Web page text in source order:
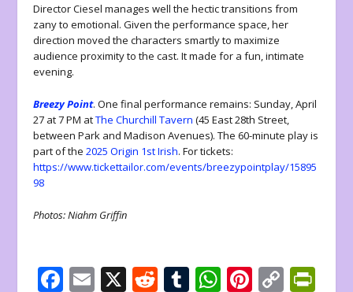
Director Ciesel manages well the hectic transitions from
zany to emotional. Given the performance space, her
direction moved the characters smartly to maximize
audience proximity to the cast. It made for a fun, intimate
evening.
Breezy Point. One final performance remains: Sunday, April
27 at 7 PM atThe Churchill Tavern (45 East 28th Street,
between Park and Madison Avenues). The 60-minute play is
part of the2025 Origin 1st Irish. For tickets:
https://www.tickettailor.com/events/breezypointplay/15895
98
Photos: Niahm Griffin
F E X R T W Pi C